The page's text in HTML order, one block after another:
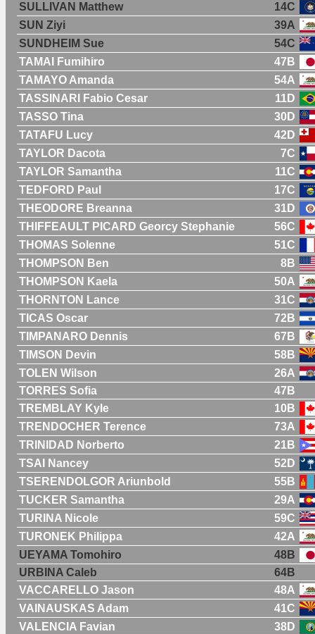
SULLIVAN Matthew
14C
SUN Ziyi
39A
SUNDHEIM Sue
54C
TAMAI Fumihiro
47B
TAMAYO Amanda
54A
TASSINARI Fabio Cesar
11D
TASSO Tina
30D
TATAFU Lucy
42D
TAYLOR Dacota
7C
TAYLOR Samantha
11C
TEDFORD Paul
17C
THEODORE Breanna
31D
THIFFEAULT PICARD Georcy Stephanie
56C
THOMAS Solenne
51C
THOMPSON Ben
8B
THOMPSON Kaela
50A
THORNTON Lance
31C
TICAS Oscar
72B
TIMPANARO Dennis
67B
TIMSON Devin
58B
TOLEN Wilson
26A
TORRES Sofia
47B
TREMBLAY Kyle
10B
TRENDOCHER Terence
73A
TRINIDAD Norberto
21B
TSAI Nancey
52D
TSERENDOLGOR Ariunbold
55B
TUCKER Samantha
29A
TURINA Nicole
59C
TURONEK Philippa
42A
UEYAMA Tomohiro
48B
URBINA Caleb
64B
VACCARELLO Jason
48A
VAINAUSKAS Adam
41C
VALENCIA Favian
38D